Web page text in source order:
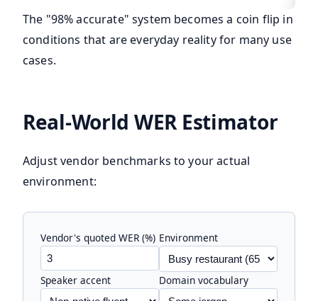
The "98% accurate" system becomes a coin flip in
conditions that are everyday reality for many use
cases.
Real-World WER Estimator
Adjust vendor benchmarks to your actual
environment:
Vendor's quoted WER (%) Environment
Speaker accent Domain vocabulary